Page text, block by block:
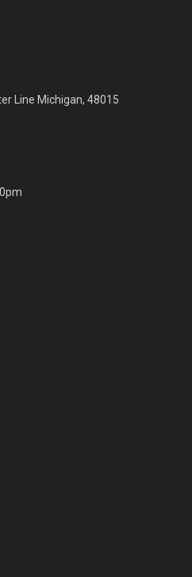
Line Michigan, 48015